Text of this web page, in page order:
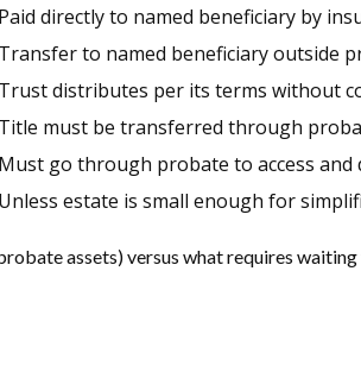
Paid directly to named beneficiary by
Transfer to named beneficiary outside
Trust distributes per its terms without
Title must be transferred through
Must go through probate to access and
Unless estate is small enough for
assets) versus what requires